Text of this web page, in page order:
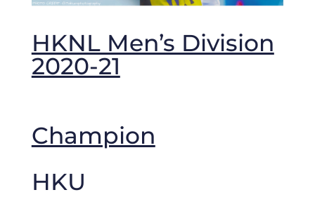
HKNL Men’s Division
2020-21
Champion
HKU